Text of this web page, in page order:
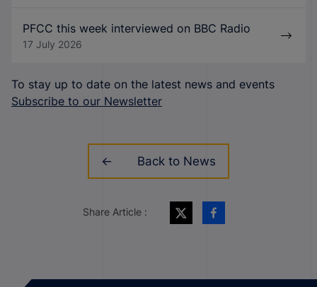
PFCC this week interviewed on BBC Radio
17 July 2026
To stay up to date on the latest news and events
Subscribe to our Newsletter
Back to News
Share Article :